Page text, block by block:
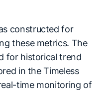
constructed for
these metrics. The
for historical trend
in the Timeless
time monitoring of